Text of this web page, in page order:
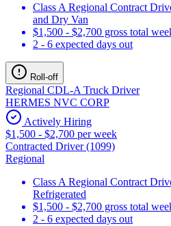
Class A Regional Contract
and Dry Van
$1,500 - $2,700 gross total
2 - 6 expected days out
Roll-off
Regional CDL-A Truck Driver
HERMES NVC CORP
Actively Hiring
$1,500 - $2,700 per week
Contracted Driver (1099)
Regional
Class A Regional Contract
Refrigerated
$1,500 - $2,700 gross total
2 - 6 expected days out